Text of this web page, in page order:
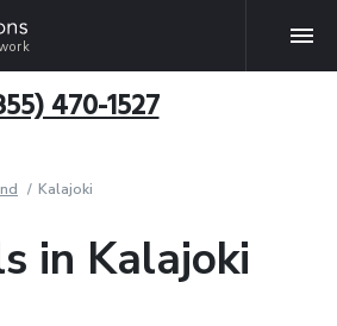
470-1527
Kalajoki
in Kalajoki